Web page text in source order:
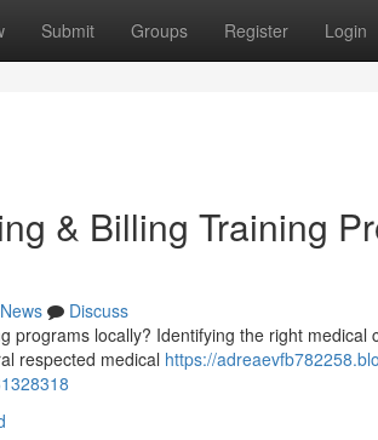
Submit Groups Register Login
& Billing Training
News
Discuss
programs locally? Identifying the right
respected medical https://